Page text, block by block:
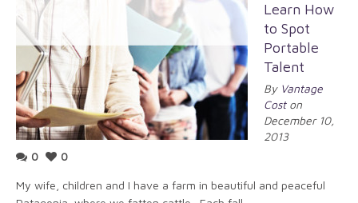
Learn How
to Spot
Portable
Talent
By Vantage
Coston
December 10,
2013
0
0
My wife, children and I have a farm in beautiful and peaceful